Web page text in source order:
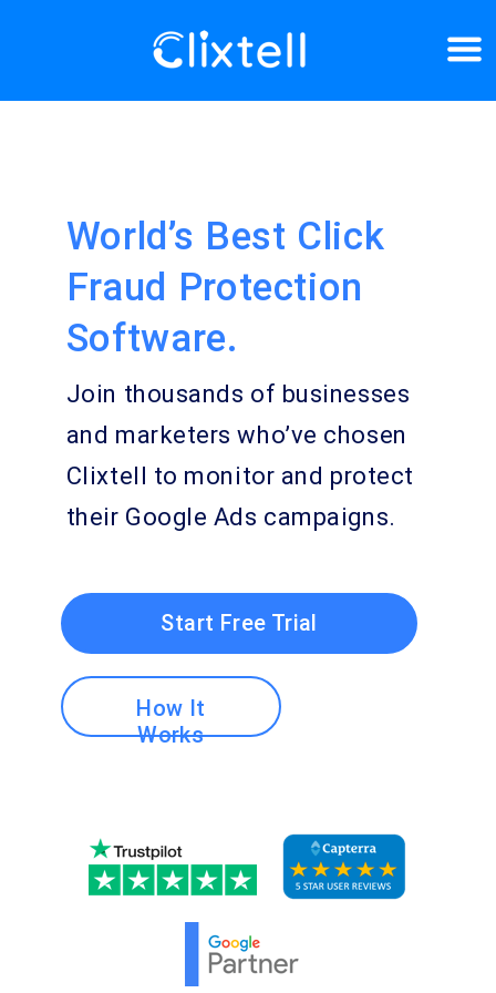
World’s Best Click
Fraud Protection
Software.
Join thousands of businesses
and marketers who’ve chosen
Clixtell to monitor and protect
their Google Ads campaigns.
Start Free Trial
How It
Works